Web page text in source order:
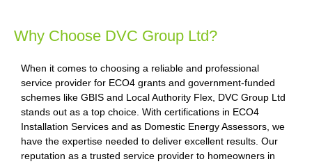
Why Choose DVC Group Ltd?
When it comes to choosing a reliable and professional
service provider for ECO4 grants and government-funded
schemes like GBIS and Local Authority Flex, DVC Group Ltd
stands out as a top choice. With certifications in ECO4
Installation Services and as Domestic Energy Assessors, we
have the expertise needed to deliver excellent results. Our
reputation as a trusted service provider to homeowners in